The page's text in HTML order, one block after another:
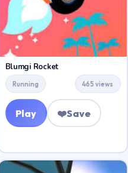
Blumgi Rocket
Running 465 views
Play ❤️Save